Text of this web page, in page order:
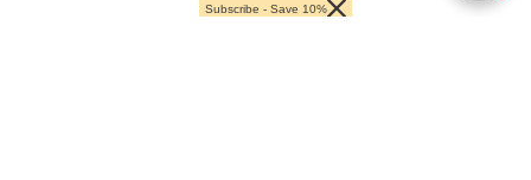
Subscribe - Save 10%